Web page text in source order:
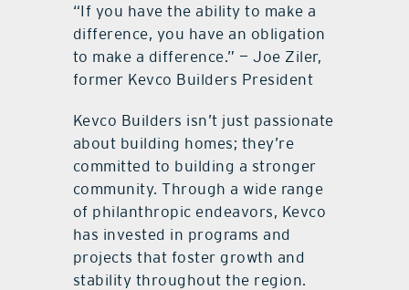
“If you have the ability to make a
difference, you have an obligation
to make a difference.” — Joe Ziler,
former Kevco Builders President
Kevco Builders isn’t just passionate
about building homes; they’re
committed to building a stronger
community. Through a wide range
of philanthropic endeavors, Kevco
has invested in programs and
projects that foster growth and
stability throughout the region.